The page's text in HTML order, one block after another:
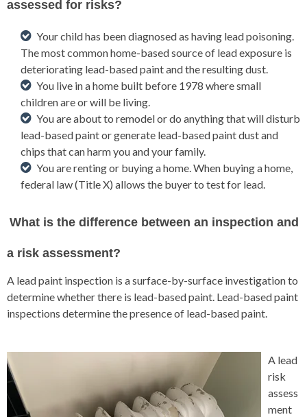
assessed for risks?
Your child has been diagnosed as having lead poisoning.
The most common home-based source of lead exposure is
deteriorating lead-based paint and the resulting dust.
You live in a home built before 1978 where small
children are or will be living.
You are about to remodel or do anything that will disturb
lead-based paint or generate lead-based paint dust and
chips that can harm you and your family.
You are renting or buying a home. When buying a home,
federal law (Title X) allows the buyer to test for lead.
What is the difference between an inspection and
a risk assessment?
A lead paint inspection is a surface-by-surface investigation to
determine whether there is lead-based paint. Lead-based paint
inspections determine the presence of lead-based paint.
A lead
risk
assess
ment